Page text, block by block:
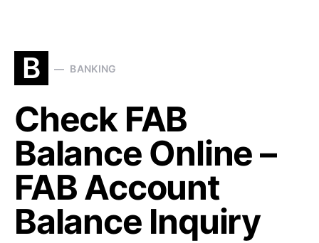
B BANKING
Check FAB
Balance Online –
FAB Account
Balance Inquiry